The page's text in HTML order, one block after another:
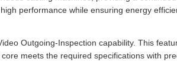
performance while ensuring energy
Outgoing-Inspection capability. This
meets the required specifications with